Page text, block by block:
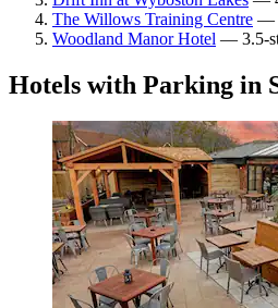
The Willows Training Centre —
Woodland Manor Hotel — 3.5-
Hotels with Parking in